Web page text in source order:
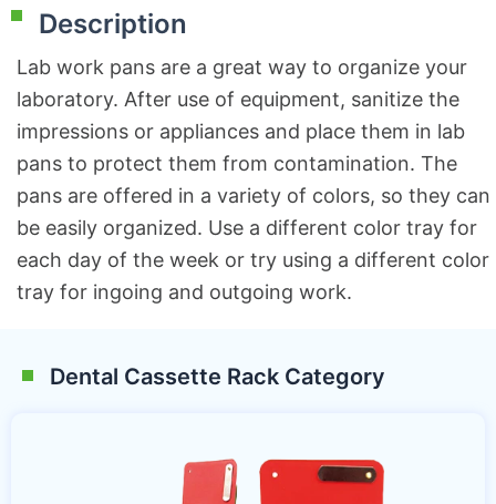
Description
Lab work pans are a great way to organize your
laboratory. After use of equipment, sanitize the
impressions or appliances and place them in lab
pans to protect them from contamination. The
pans are offered in a variety of colors, so they can
be easily organized. Use a different color tray for
each day of the week or try using a different color
tray for ingoing and outgoing work.
Dental Cassette Rack Category